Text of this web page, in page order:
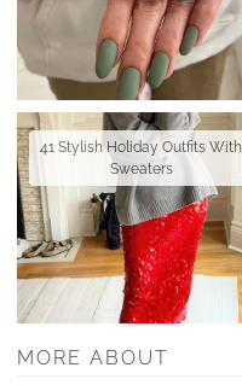
41 Stylish Holiday Outfits With
Sweaters
MORE ABOUT